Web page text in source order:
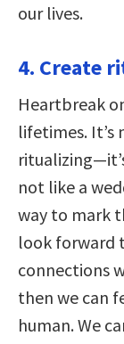
our lives.
4. Create
Heartbreak
lifetimes. It’s
not like a
way to mark
look forward
connections
then we can
human. We